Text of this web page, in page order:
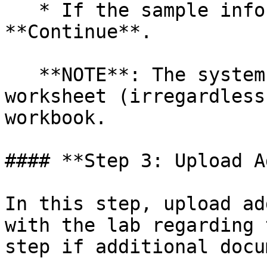
**Continue**.
worksheet
workbook.
#### **Step 3: Upload
In this step, upload
with the lab
step if additional